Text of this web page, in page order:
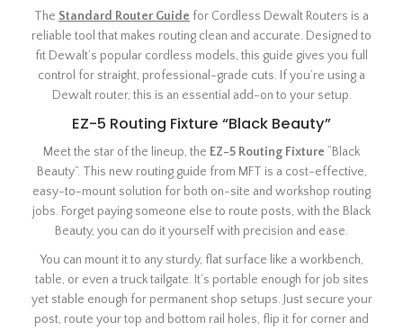
The Standard Router Guide for Cordless Dewalt Routers is a
reliable tool that makes routing clean and accurate. Designed to
fit Dewalt’s popular cordless models, this guide gives you full
control for straight, professional-grade cuts. If you’re using a
Dewalt router, this is an essential add-on to your setup.
EZ-5 Routing Fixture “Black Beauty”
Meet the star of the lineup, the EZ-5 Routing Fixture “Black
Beauty”. This new routing guide from MFT is a cost-effective,
easy-to-mount solution for both on-site and workshop routing
jobs. Forget paying someone else to route posts, with the Black
Beauty, you can do it yourself with precision and ease.
You can mount it to any sturdy, flat surface like a workbench,
table, or even a truck tailgate. It’s portable enough for job sites
yet stable enough for permanent shop setups. Just secure your
post, route your top and bottom rail holes, flip it for corner and